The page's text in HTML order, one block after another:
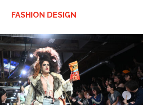
FASHION DESIGN